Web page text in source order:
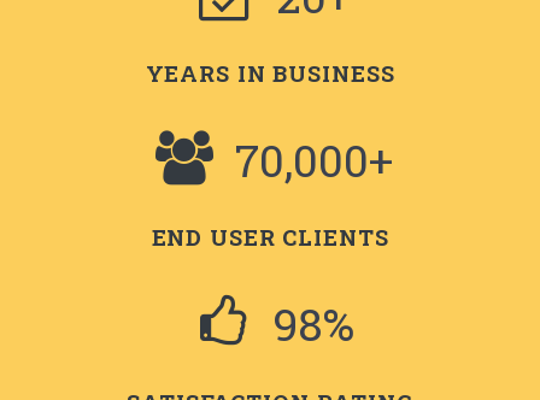
YEARS IN BUSINESS
70,000+
END USER CLIENTS
98%